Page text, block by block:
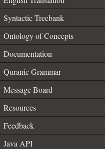
Syntactic Treebank
Ontology of Concepts
Documentation
Quranic Grammar
Message Board
Resources
Feedback
Java API